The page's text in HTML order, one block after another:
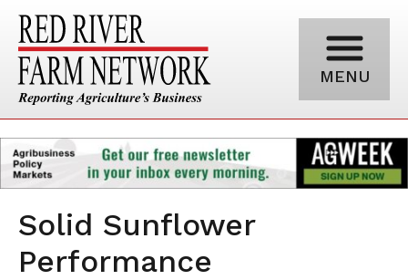
MENU
Solid Sunflower
Performance